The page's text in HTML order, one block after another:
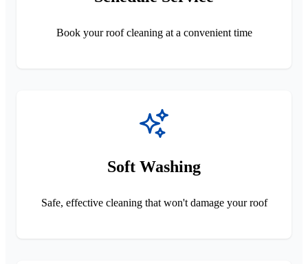
Book your roof cleaning at a convenient time
Soft Washing
Safe, effective cleaning that won't damage your roof